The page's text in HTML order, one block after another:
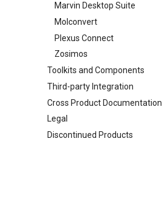
Marvin Desktop Suite
Molconvert
Plexus Connect
Zosimos
Toolkits and Components
Third-party Integration
Cross Product Documentation
Legal
Discontinued Products